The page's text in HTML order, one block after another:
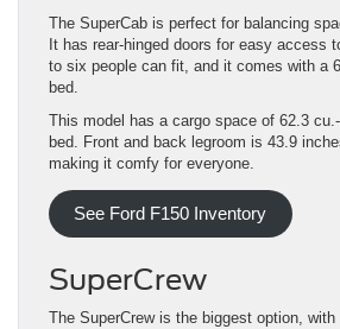
The SuperCab is perfect for balancing
It has rear-hinged doors for easy access
to six people can fit, and it comes with a
bed.
This model has a cargo space of 62.3
bed. Front and back legroom is 43.9
making it comfy for everyone.
See Ford F150 Inventory
SuperCrew
The SuperCrew is the biggest option,